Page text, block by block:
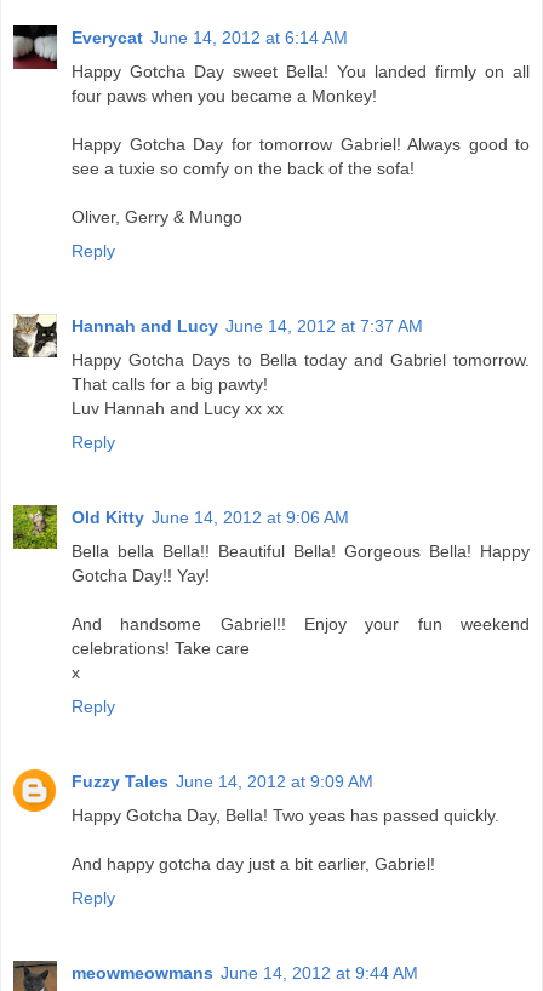
Everycat June 14, 2012 at 6:14 AM
Happy Gotcha Day sweet Bella! You landed firmly on all
four paws when you became a Monkey!
Happy Gotcha Day for tomorrow Gabriel! Always good to
see a tuxie so comfy on the back of the sofa!
Oliver, Gerry & Mungo
Reply
Hannah and Lucy June 14, 2012 at 7:37 AM
Happy Gotcha Days to Bella today and Gabriel tomorrow.
That calls for a big pawty!
Luv Hannah and Lucy xx xx
Reply
Old Kitty June 14, 2012 at 9:06 AM
Bella bella Bella!! Beautiful Bella! Gorgeous Bella! Happy
Gotcha Day!! Yay!
And handsome Gabriel!! Enjoy your fun weekend
celebrations! Take care
x
Reply
Fuzzy Tales June 14, 2012 at 9:09 AM
Happy Gotcha Day, Bella! Two yeas has passed quickly.
And happy gotcha day just a bit earlier, Gabriel!
Reply
meowmeowmans June 14, 2012 at 9:44 AM